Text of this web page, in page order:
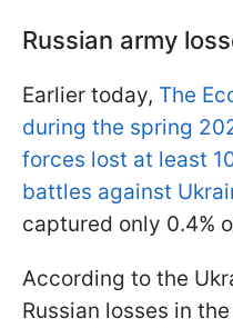
Russian army
Earlier today, The
during the spring
forces lost at least
battles against
captured only 0.4%
According to the
Russian losses in